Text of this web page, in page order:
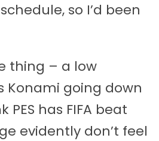
so I’d been
thing – a low
going down
has FIFA beat
evidently don’t feel